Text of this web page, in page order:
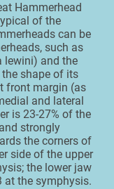
Hammerhead
of the
can be
such as
lewini) and the
shape of its
front margin (as
and lateral
is 23-27% of the
strongly
the corners of
side of the upper
the lower jaw
at the symphysis.